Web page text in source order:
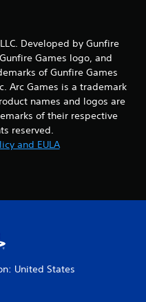
Developed by Gunfire
Games logo, and
of Gunfire Games
Arc Games is a trademark
names and logos are
of their respective
reserved.
and EULA
United States